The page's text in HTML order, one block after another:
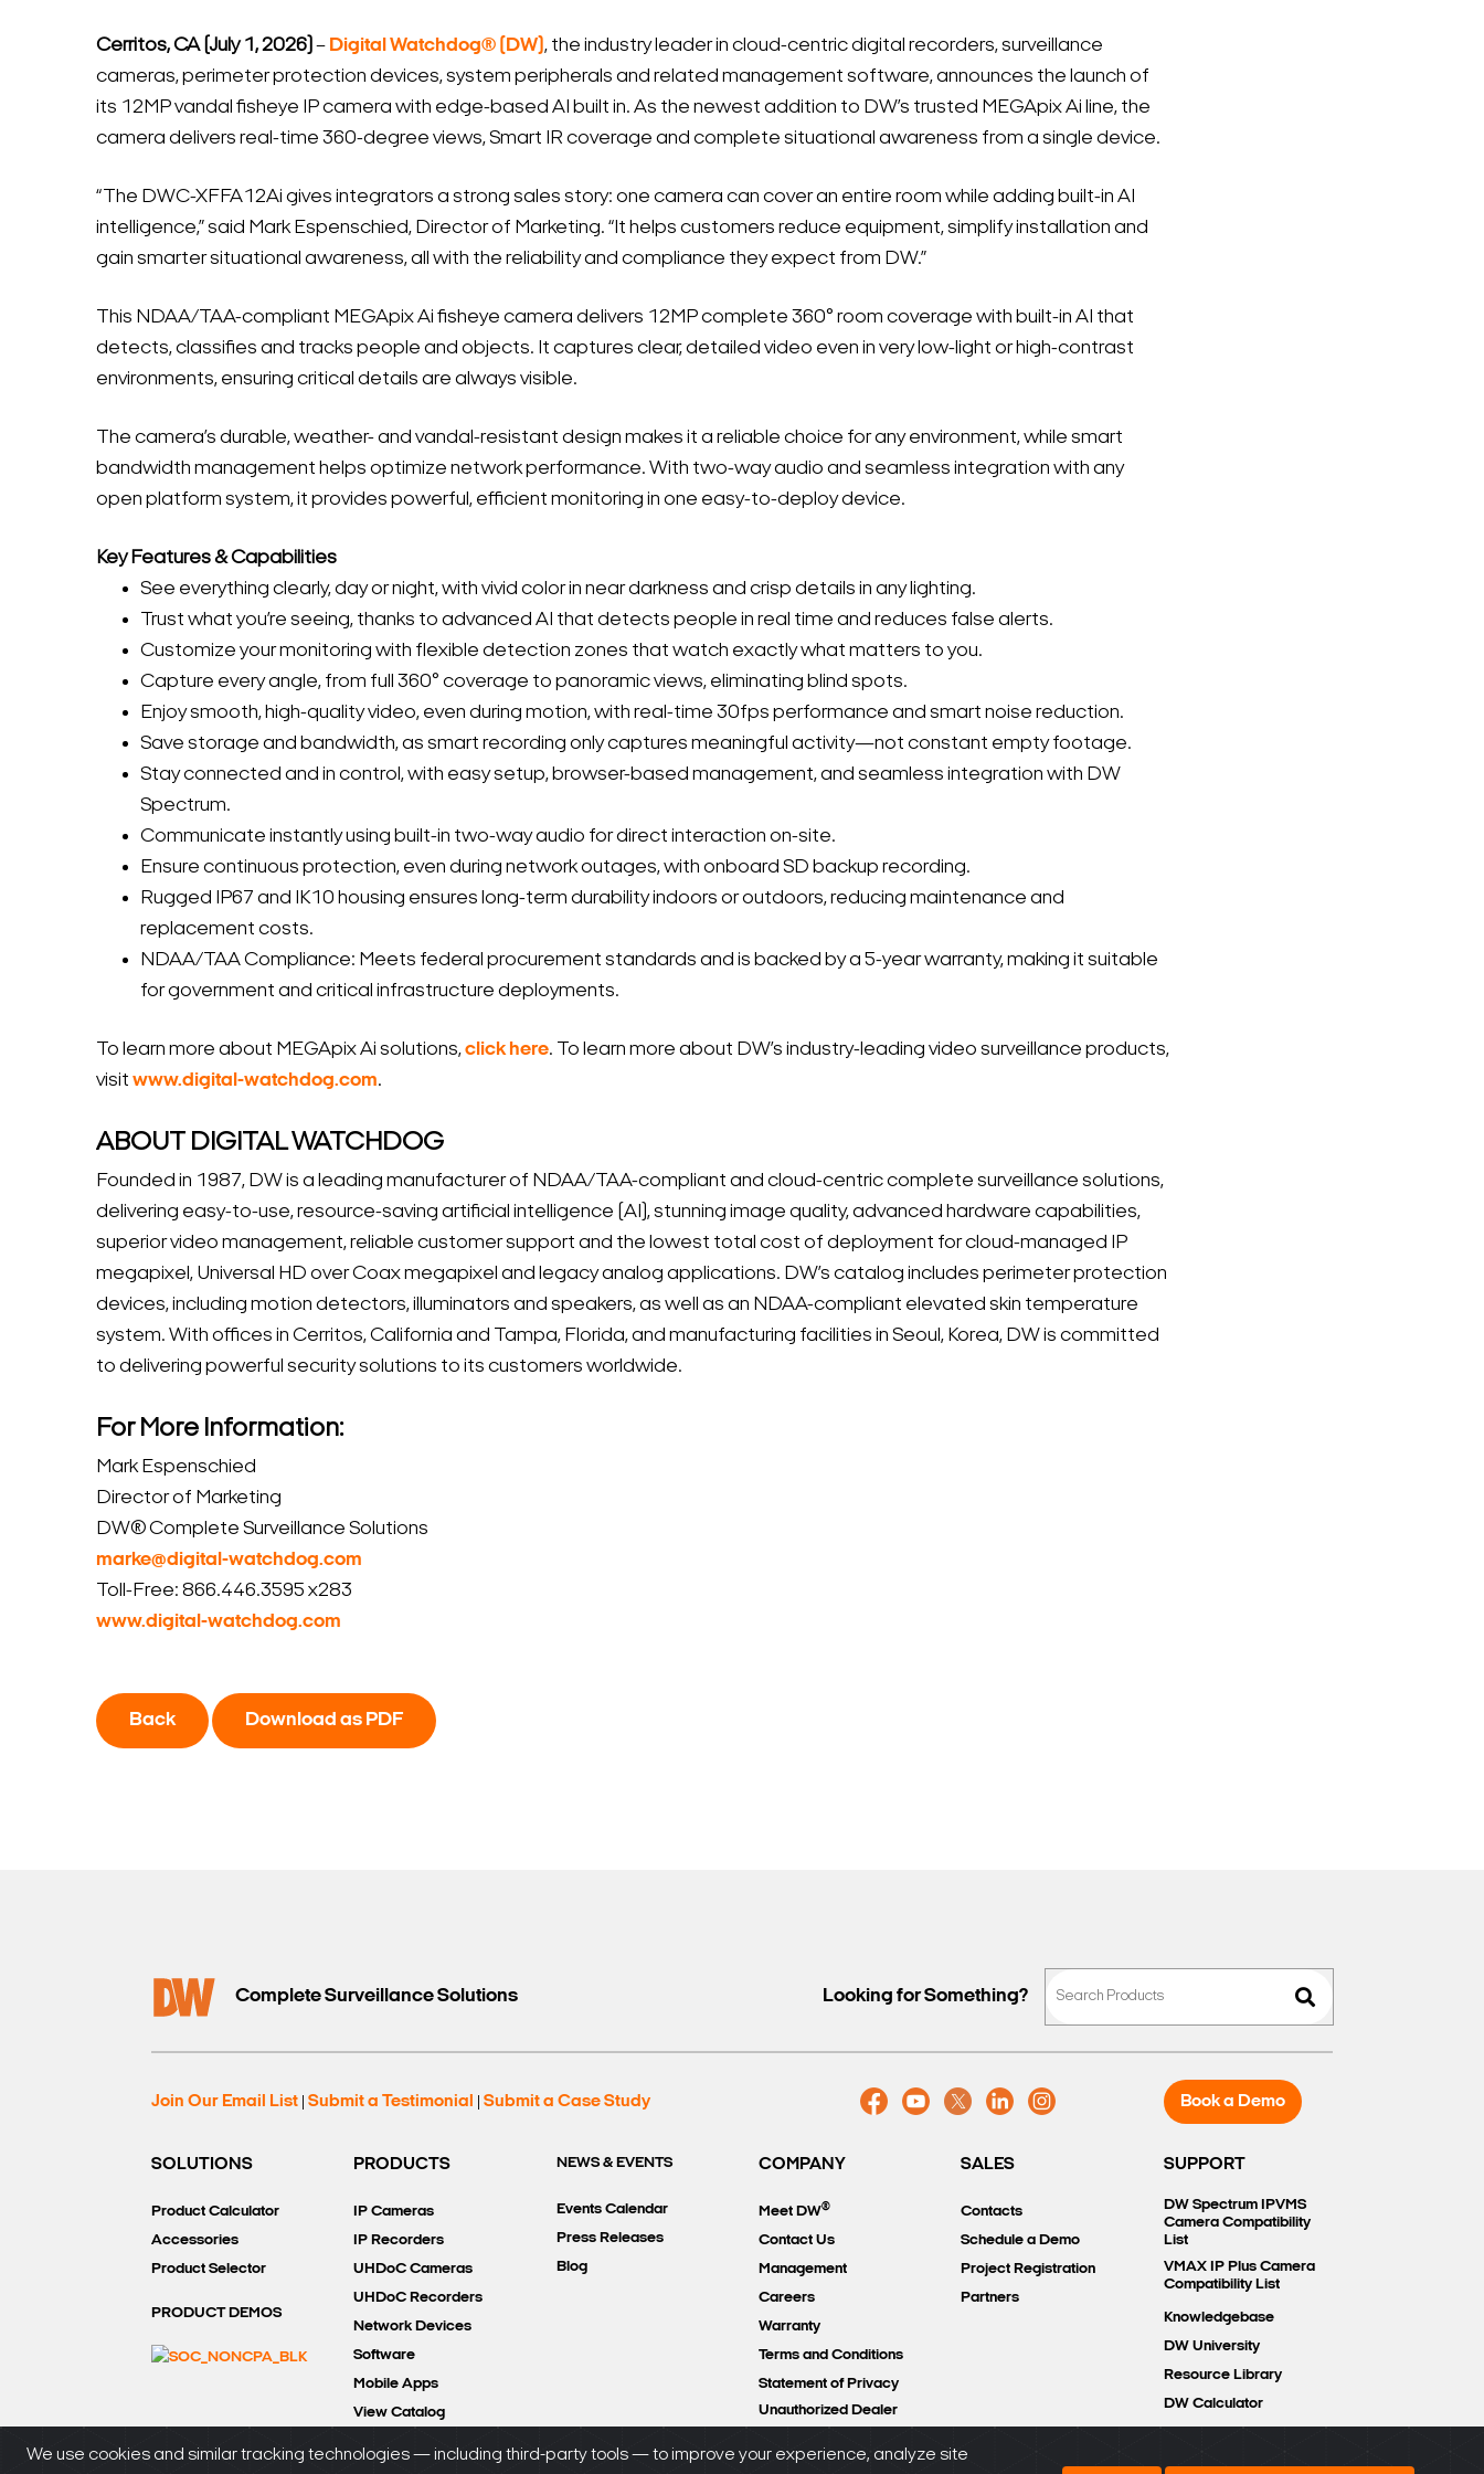
Search Keywords
Cerritos, CA (July 1, 2026)– Digital Watchdog® (DW), the industry leader in cloud-centric digital recorders, surveillance
cameras, perimeter protection devices, system peripherals and related management software, announces the launch of
its 12MP vandal fisheye IP camera with edge-based AI built in. As the newest addition to DW’s trusted MEGApix Ai line, the
camera delivers real-time 360-degree views, Smart IR coverage and complete situational awareness from a single device.
“The DWC-XFFA12Ai gives integrators a strong sales story: one camera can cover an entire room while adding built-in AI
intelligence,” said Mark Espenschied, Director of Marketing. “It helps customers reduce equipment, simplify installation and
gain smarter situational awareness, all with the reliability and compliance they expect from DW.”
This NDAA/TAA-compliant MEGApix Ai fisheye camera delivers 12MP complete 360° room coverage with built-in AI that
detects, classifies and tracks people and objects. It captures clear, detailed video even in very low-light or high-contrast
environments, ensuring critical details are always visible.
The camera’s durable, weather- and vandal-resistant design makes it a reliable choice for any environment, while smart
bandwidth management helps optimize network performance. With two-way audio and seamless integration with any
open platform system, it provides powerful, efficient monitoring in one easy-to-deploy device.
Key Features & Capabilities
See everything clearly, day or night, with vivid color in near darkness and crisp details in any lighting.
Trust what you’re seeing, thanks to advanced AI that detects people in real time and reduces false alerts.
Customize your monitoring with flexible detection zones that watch exactly what matters to you.
Capture every angle, from full 360° coverage to panoramic views, eliminating blind spots.
Enjoy smooth, high-quality video, even during motion, with real-time 30fps performance and smart noise reduction.
Save storage and bandwidth, as smart recording only captures meaningful activity—not constant empty footage.
Stay connected and in control, with easy setup, browser-based management, and seamless integration with DW
Spectrum.
Communicate instantly using built-in two-way audio for direct interaction on-site.
Ensure continuous protection, even during network outages, with onboard SD backup recording.
Rugged IP67 and IK10 housing ensures long-term durability indoors or outdoors, reducing maintenance and
replacement costs.
NDAA/TAA Compliance: Meets federal procurement standards and is backed by a 5-year warranty, making it suitable
for government and critical infrastructure deployments.
To learn more about MEGApix Ai solutions,click here. To learn more about DW’s industry-leading video surveillance products,
visit www.digital-watchdog.com.
ABOUT DIGITAL WATCHDOG
Founded in 1987, DW is a leading manufacturer of NDAA/TAA-compliant and cloud-centric complete surveillance solutions,
delivering easy-to-use, resource-saving artificial intelligence (AI), stunning image quality, advanced hardware capabilities,
superior video management, reliable customer support and the lowest total cost of deployment for cloud-managed IP
megapixel, Universal HD over Coax megapixel and legacy analog applications. DW’s catalog includes perimeter protection
devices, including motion detectors, illuminators and speakers, as well as an NDAA-compliant elevated skin temperature
system. With offices in Cerritos, California and Tampa, Florida, and manufacturing facilities in Seoul, Korea, DW is committed
to delivering powerful security solutions to its customers worldwide.
For More Information:
Mark Espenschied
Director of Marketing
DW® Complete Surveillance Solutions
marke@digital-watchdog.com
Toll-Free: 866.446.3595 x283
www.digital-watchdog.com
Back Download as PDF
Complete Surveillance Solutions Looking for Something?
Join Our Email List Submit a Testimonial Submit a Case Study Book a Demo
SOLUTIONS
Product Calculator
Accessories
Product Selector
PRODUCT DEMOS
PRODUCTS
IP Cameras
IP Recorders
UHDoC Cameras
UHDoC Recorders
Network Devices
Software
Mobile Apps
View Catalog
NEWS & EVENTS
Events Calendar
Press Releases
Blog
COMPANY
Meet DW®
Contact Us
Management
Careers
Warranty
Terms and Conditions
Statement of Privacy
Unauthorized Dealer
SALES
Contacts
Schedule a Demo
Project Registration
Partners
SUPPORT
DW Spectrum IPVMS
Camera Compatibility
List
VMAX IP Plus Camera
Compatibility List
Knowledgebase
DW University
Resource Library
DW Calculator
We use cookies and similar tracking technologies — including third-party tools — to improve your experience, analyze site